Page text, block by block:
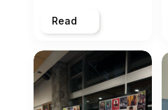
Read